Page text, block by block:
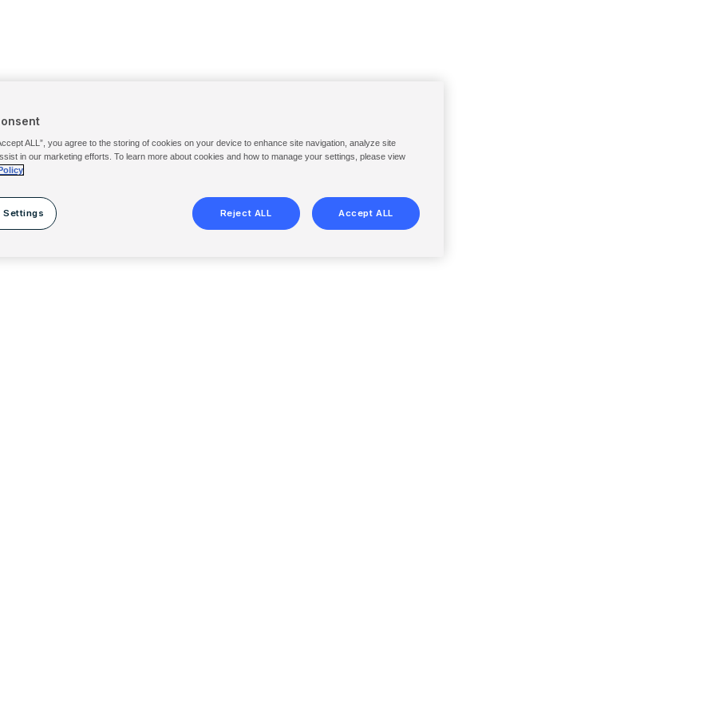
ALL”, you agree to the storing of cookies on your device to enhance site navigation, analyze site
in our marketing efforts. To learn more about cookies and how to manage your settings, please view
Settings Reject ALL Accept ALL